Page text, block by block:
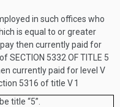
in such offices who
is equal to or greater
then currently paid for
SECTION 5332 OF TITLE 5
currently paid for level V
5316 of title V1
title “5”.